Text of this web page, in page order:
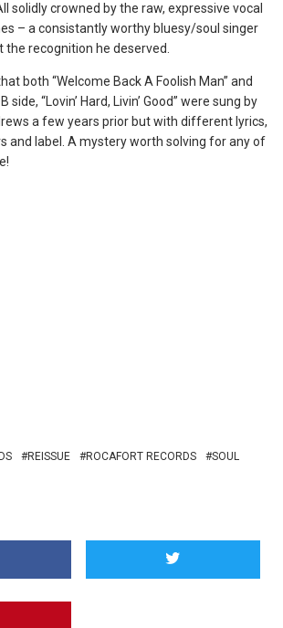
solidly crowned by the raw, expressive vocal
– a consistantly worthy bluesy/soul singer
recognition he deserved.
both “Welcome Back A Foolish Man” and
“Lovin’ Hard, Livin’ Good” were sung by
a few years prior but with different lyrics,
and label. A mystery worth solving for any of
REISSUE ROCAFORT RECORDS
SOUL